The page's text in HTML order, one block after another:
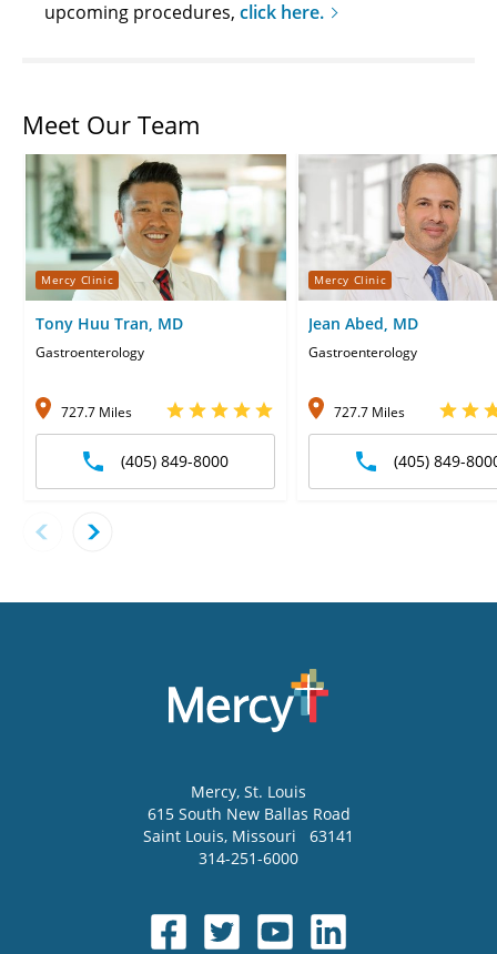
upcoming procedures, click here.
Meet Our Team
Mercy Clinic
Tony Huu Tran, MD
Gastroenterology
727.7 Miles
(405) 849-8000
Mercy Clinic
Jean Abed, MD
Gastroenterology
727.7 Miles
(405) 849-
Mercy, St. Louis
615 South New Ballas Road
Saint Louis, Missouri
63141
314-251-6000